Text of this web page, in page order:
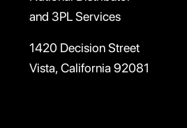
and 3PL Services
1420 Decision Street
Vista, California 92081